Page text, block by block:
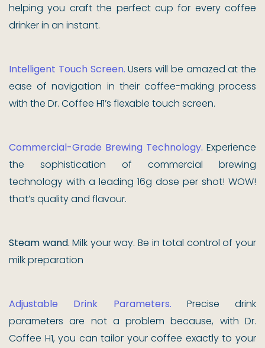
helping you craft the perfect cup for every coffee
drinker in an instant.
Intelligent Touch Screen. Users will be amazed at the
ease of navigation in their coffee-making process
with the Dr. Coffee H1’s flexable touch screen.
Commercial-Grade Brewing Technology. Experience
the sophistication of commercial brewing
technology with a leading 16g dose per shot! WOW!
that’s quality and flavour.
Steam wand. Milk your way. Be in total control of your
milk preparation
Adjustable Drink Parameters. Precise drink
parameters are not a problem because, with Dr.
Coffee H1, you can tailor your coffee exactly to your